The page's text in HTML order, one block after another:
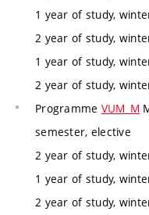
1 year of study,
2 year of study,
1 year of study,
2 year of study,
Programme VUM_M
semester, elective
2 year of study,
1 year of study,
2 year of study,